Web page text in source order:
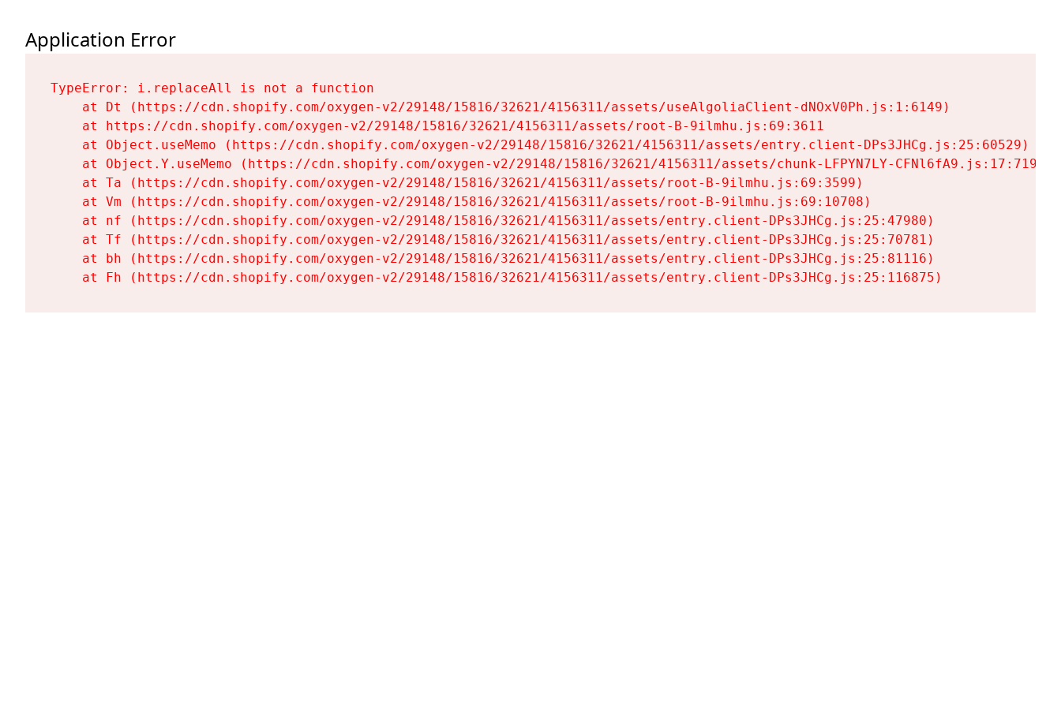
Application Error
TypeError: i.replaceAll is not a function
    at Dt (https://cdn.shopify.com/oxygen-v2/29148/15816/32621/4156311/assets/useAlgoliaClient-dNOxV0Ph.js:1:6149)
    at https://cdn.shopify.com/oxygen-v2/29148/15816/32621/4156311/assets/root-B-9ilmhu.js:69:3611
    at Object.useMemo (https://cdn.shopify.com/oxygen-v2/29148/15816/32621/4156311/assets/entry.client-DPs3JHCg.js:25:60529)
    at Object.Y.useMemo (https://cdn.shopify.com/oxygen-v2/29148/15816/32621/4156311/assets/chunk-LFPYN7LY-CFNl6fA9.js:17:7197)
    at Ta (https://cdn.shopify.com/oxygen-v2/29148/15816/32621/4156311/assets/root-B-9ilmhu.js:69:3599)
    at Vm (https://cdn.shopify.com/oxygen-v2/29148/15816/32621/4156311/assets/root-B-9ilmhu.js:69:10708)
    at nf (https://cdn.shopify.com/oxygen-v2/29148/15816/32621/4156311/assets/entry.client-DPs3JHCg.js:25:47980)
    at Tf (https://cdn.shopify.com/oxygen-v2/29148/15816/32621/4156311/assets/entry.client-DPs3JHCg.js:25:70781)
    at bh (https://cdn.shopify.com/oxygen-v2/29148/15816/32621/4156311/assets/entry.client-DPs3JHCg.js:25:81116)
    at Fh (https://cdn.shopify.com/oxygen-v2/29148/15816/32621/4156311/assets/entry.client-DPs3JHCg.js:25:116875)